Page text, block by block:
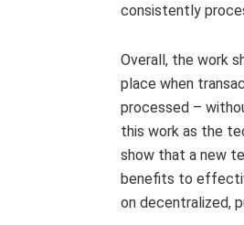
consistently
Overall, the work
place when
processed –
this work as the
show that a new
benefits to
on decentralized,